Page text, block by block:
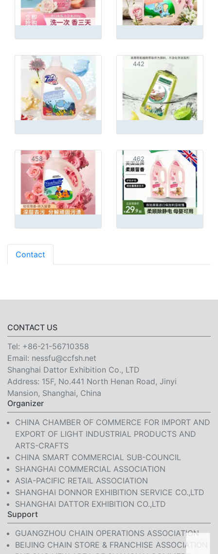
496 442
458 462
Contact
CONTACT US
Tel: +86-21-56710358
Email: nessfu@ccfsh.net
Shanghai Dattor Exhibition Co., LTD
Address: 15F, No.441 North Henan Road, Jinyi
Mansion, Shanghai, China
Organizer
CHINA CHAMBER OF COMMERCE FOR IMPORT AND
EXPORT OF LIGHT INDUSTRIAL PRODUCTS AND
ARTS-CRAFTS
CHINA SMART COMMERCIAL SUB-COUNCIL
SHANGHAI COMMERCIAL ASSOCIATION
ASIA-PACIFIC RETAIL ASSOCIATION
SHANGHAI DONNOR EXHIBITION SERVICE CO.,LTD
SHANGHAI DATTOR EXHIBITION CO.,LTD
Support
GUANGZHOU CHAIN OPERATIONS ASSOCIATION
BEIJING CHAIN STORE & FRANCHISE ASSOCIATION